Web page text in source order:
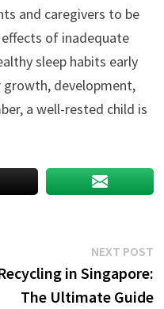
and caregivers to be
of inadequate
sleep habits early
development,
a well-rested child is
NEXT POST
in Singapore:
The Ultimate Guide